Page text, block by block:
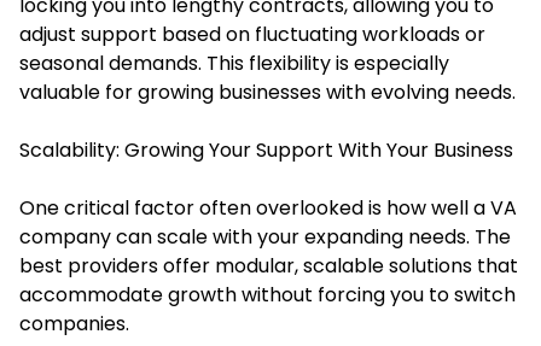
locking you into lengthy contracts, allowing you to
adjust support based on fluctuating workloads or
seasonal demands. This flexibility is especially
valuable for growing businesses with evolving needs.
Scalability: Growing Your Support With Your Business
One critical factor often overlooked is how well a VA
company can scale with your expanding needs. The
best providers offer modular, scalable solutions that
accommodate growth without forcing you to switch
companies.